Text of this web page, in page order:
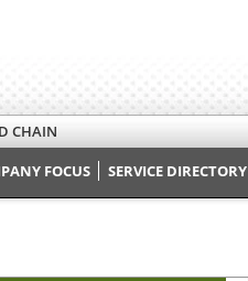
CHAIN
FOCUS SERVICE DIRECTORY